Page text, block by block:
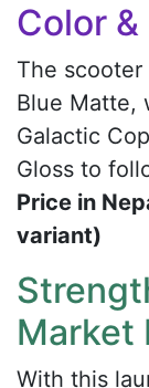
Color &
The scooter
Blue Matte,
Galactic
Gloss to
Price in
variant)
Market
With this